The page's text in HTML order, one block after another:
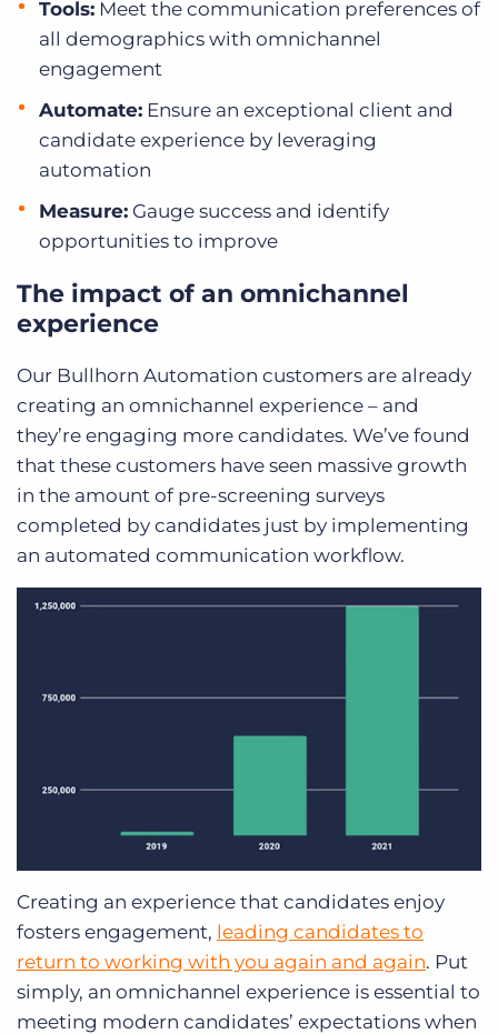
Tools: Meet the communication preferences of
all demographics with omnichannel
engagement
Automate: Ensure an exceptional client and
candidate experience by leveraging
automation
Measure: Gauge success and identify
opportunities to improve
The impact of an omnichannel
experience
Our Bullhorn Automation customers are already
creating an omnichannel experience – and
they’re engaging more candidates. We’ve found
that these customers have seen massive growth
in the amount of pre-screening surveys
completed by candidates just by implementing
an automated communication workflow.
Creating an experience that candidates enjoy
fosters engagement, leading candidates to
return to working with you again and again. Put
simply, an omnichannel experience is essential to
meeting modern candidates’ expectations when